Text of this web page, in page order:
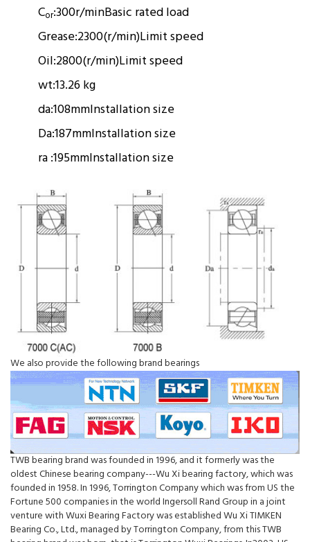
Cor:300r/minBasic rated load
Grease:2300(r/min)Limit speed
Oil:2800(r/min)Limit speed
wt:13.26 kg
da:108mmInstallation size
Da:187mmInstallation size
ra :195mmInstallation size
We also provide the following brand bearings
TWB bearing brand was founded in 1996, and it formerly was the
oldest Chinese bearing company---Wu Xi bearing factory, which was
founded in 1958. In 1996, Torrington Company which was from US the
Fortune 500 companies in the world Ingersoll Rand Group in a joint
venture with Wuxi Bearing Factory was established Wu Xi TIMKEN
Bearing Co., Ltd., managed by Torrington Company, from this TWB